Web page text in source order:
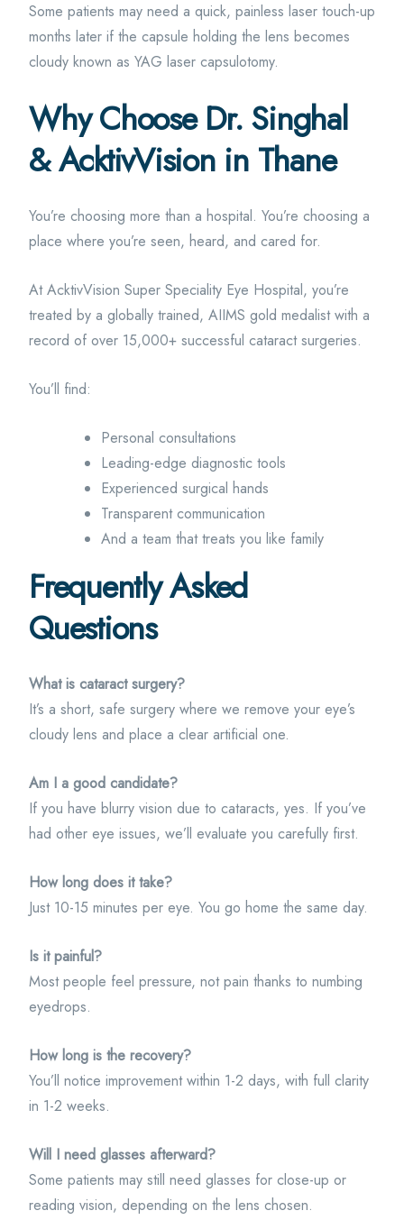
Some patients may need a quick, painless laser touch-up
months later if the capsule holding the lens becomes
cloudy known as YAG laser capsulotomy.
Why Choose Dr. Singhal
& AcktivVision in Thane
You’re choosing more than a hospital. You’re choosing a
place where you’re seen, heard, and cared for.
At AcktivVision Super Speciality Eye Hospital, you’re
treated by a globally trained, AIIMS gold medalist with a
record of over 15,000+ successful cataract surgeries.
You’ll find:
Personal consultations
Leading-edge diagnostic tools
Experienced surgical hands
Transparent communication
And a team that treats you like family
Frequently Asked
Questions
What is cataract surgery?
It’s a short, safe surgery where we remove your eye’s
cloudy lens and place a clear artificial one.
Am I a good candidate?
If you have blurry vision due to cataracts, yes. If you’ve
had other eye issues, we’ll evaluate you carefully first.
How long does it take?
Just 10-15 minutes per eye. You go home the same day.
Is it painful?
Most people feel pressure, not pain thanks to numbing
eyedrops.
How long is the recovery?
You’ll notice improvement within 1-2 days, with full clarity
in 1-2 weeks.
Will I need glasses afterward?
Some patients may still need glasses for close-up or
reading vision, depending on the lens chosen.